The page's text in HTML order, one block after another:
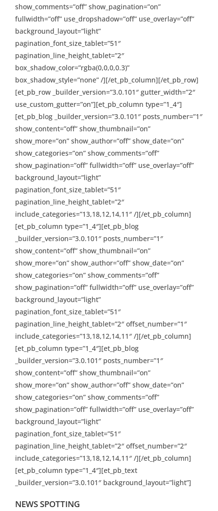
show_comments=”off” show_pagination=”on”
fullwidth=”off” use_dropshadow=”off” use_overlay=”off”
background_layout=”light”
pagination_font_size_tablet=”51″
pagination_line_height_tablet=”2″
box_shadow_color=”rgba(0,0,0,0.3)”
box_shadow_style=”none” /][/et_pb_column][/et_pb_row]
[et_pb_row _builder_version=”3.0.101″ gutter_width=”2″
use_custom_gutter=”on”][et_pb_column type=”1_4″]
[et_pb_blog _builder_version=”3.0.101″ posts_number=”1″
show_content=”off” show_thumbnail=”on”
show_more=”on” show_author=”off” show_date=”on”
show_categories=”on” show_comments=”off”
show_pagination=”off” fullwidth=”off” use_overlay=”off”
background_layout=”light”
pagination_font_size_tablet=”51″
pagination_line_height_tablet=”2″
include_categories=”13,18,12,14,11″ /][/et_pb_column]
[et_pb_column type=”1_4″][et_pb_blog
_builder_version=”3.0.101″ posts_number=”1″
show_content=”off” show_thumbnail=”on”
show_more=”on” show_author=”off” show_date=”on”
show_categories=”on” show_comments=”off”
show_pagination=”off” fullwidth=”off” use_overlay=”off”
background_layout=”light”
pagination_font_size_tablet=”51″
pagination_line_height_tablet=”2″ offset_number=”1″
include_categories=”13,18,12,14,11″ /][/et_pb_column]
[et_pb_column type=”1_4″][et_pb_blog
_builder_version=”3.0.101″ posts_number=”1″
show_content=”off” show_thumbnail=”on”
show_more=”on” show_author=”off” show_date=”on”
show_categories=”on” show_comments=”off”
show_pagination=”off” fullwidth=”off” use_overlay=”off”
background_layout=”light”
pagination_font_size_tablet=”51″
pagination_line_height_tablet=”2″ offset_number=”2″
include_categories=”13,18,12,14,11″ /][/et_pb_column]
[et_pb_column type=”1_4″][et_pb_text
_builder_version=”3.0.101″ background_layout=”light”]
NEWS SPOTTING